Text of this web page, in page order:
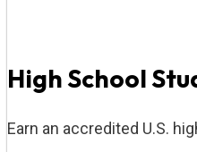
High School
Earn an accredited U.S.